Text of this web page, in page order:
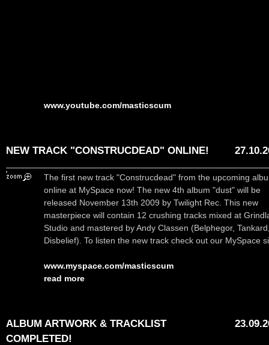
www.youtube.com/masticscum
NEW TRACK "CONSTRUCDEAD" ONLINE!
The first new track "Construcdead" from the upcoming
online at MySpace now! The new 4th album "dust" will be
released November 13th 2009 by Twilight Rec. This new
masterpiece will contain 12 crushing tracks mixed at
Studio and mastered by Andy Classen (Belphegor,
Disbelief). To listen the new track check out our MySpace
www.myspace.com/masticscum
read more
ALBUM ARTWORK & TRACKLIST
COMPLETED!